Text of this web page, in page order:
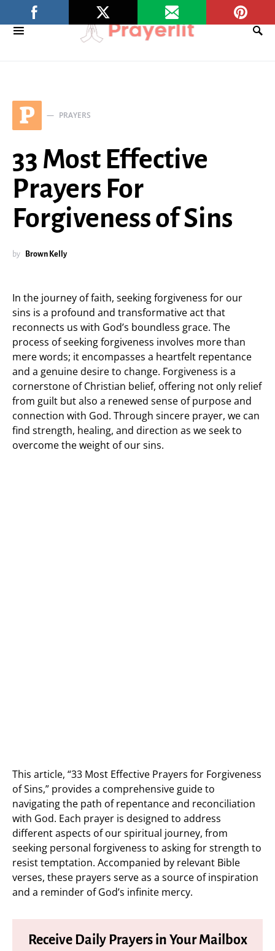
P PRAYERS
33 Most Effective
Prayers For
Forgiveness of Sins
by Brown Kelly
In the journey of faith, seeking forgiveness for our
sins is a profound and transformative act that
reconnects us with God’s boundless grace. The
process of seeking forgiveness involves more than
mere words; it encompasses a heartfelt repentance
and a genuine desire to change. Forgiveness is a
cornerstone of Christian belief, offering not only relief
from guilt but also a renewed sense of purpose and
connection with God. Through sincere prayer, we can
find strength, healing, and direction as we seek to
overcome the weight of our sins.
This article, “33 Most Effective Prayers for Forgiveness
of Sins,” provides a comprehensive guide to
navigating the path of repentance and reconciliation
with God. Each prayer is designed to address
different aspects of our spiritual journey, from
seeking personal forgiveness to asking for strength to
resist temptation. Accompanied by relevant Bible
verses, these prayers serve as a source of inspiration
and a reminder of God’s infinite mercy.
Receive Daily Prayers in Your Mailbox